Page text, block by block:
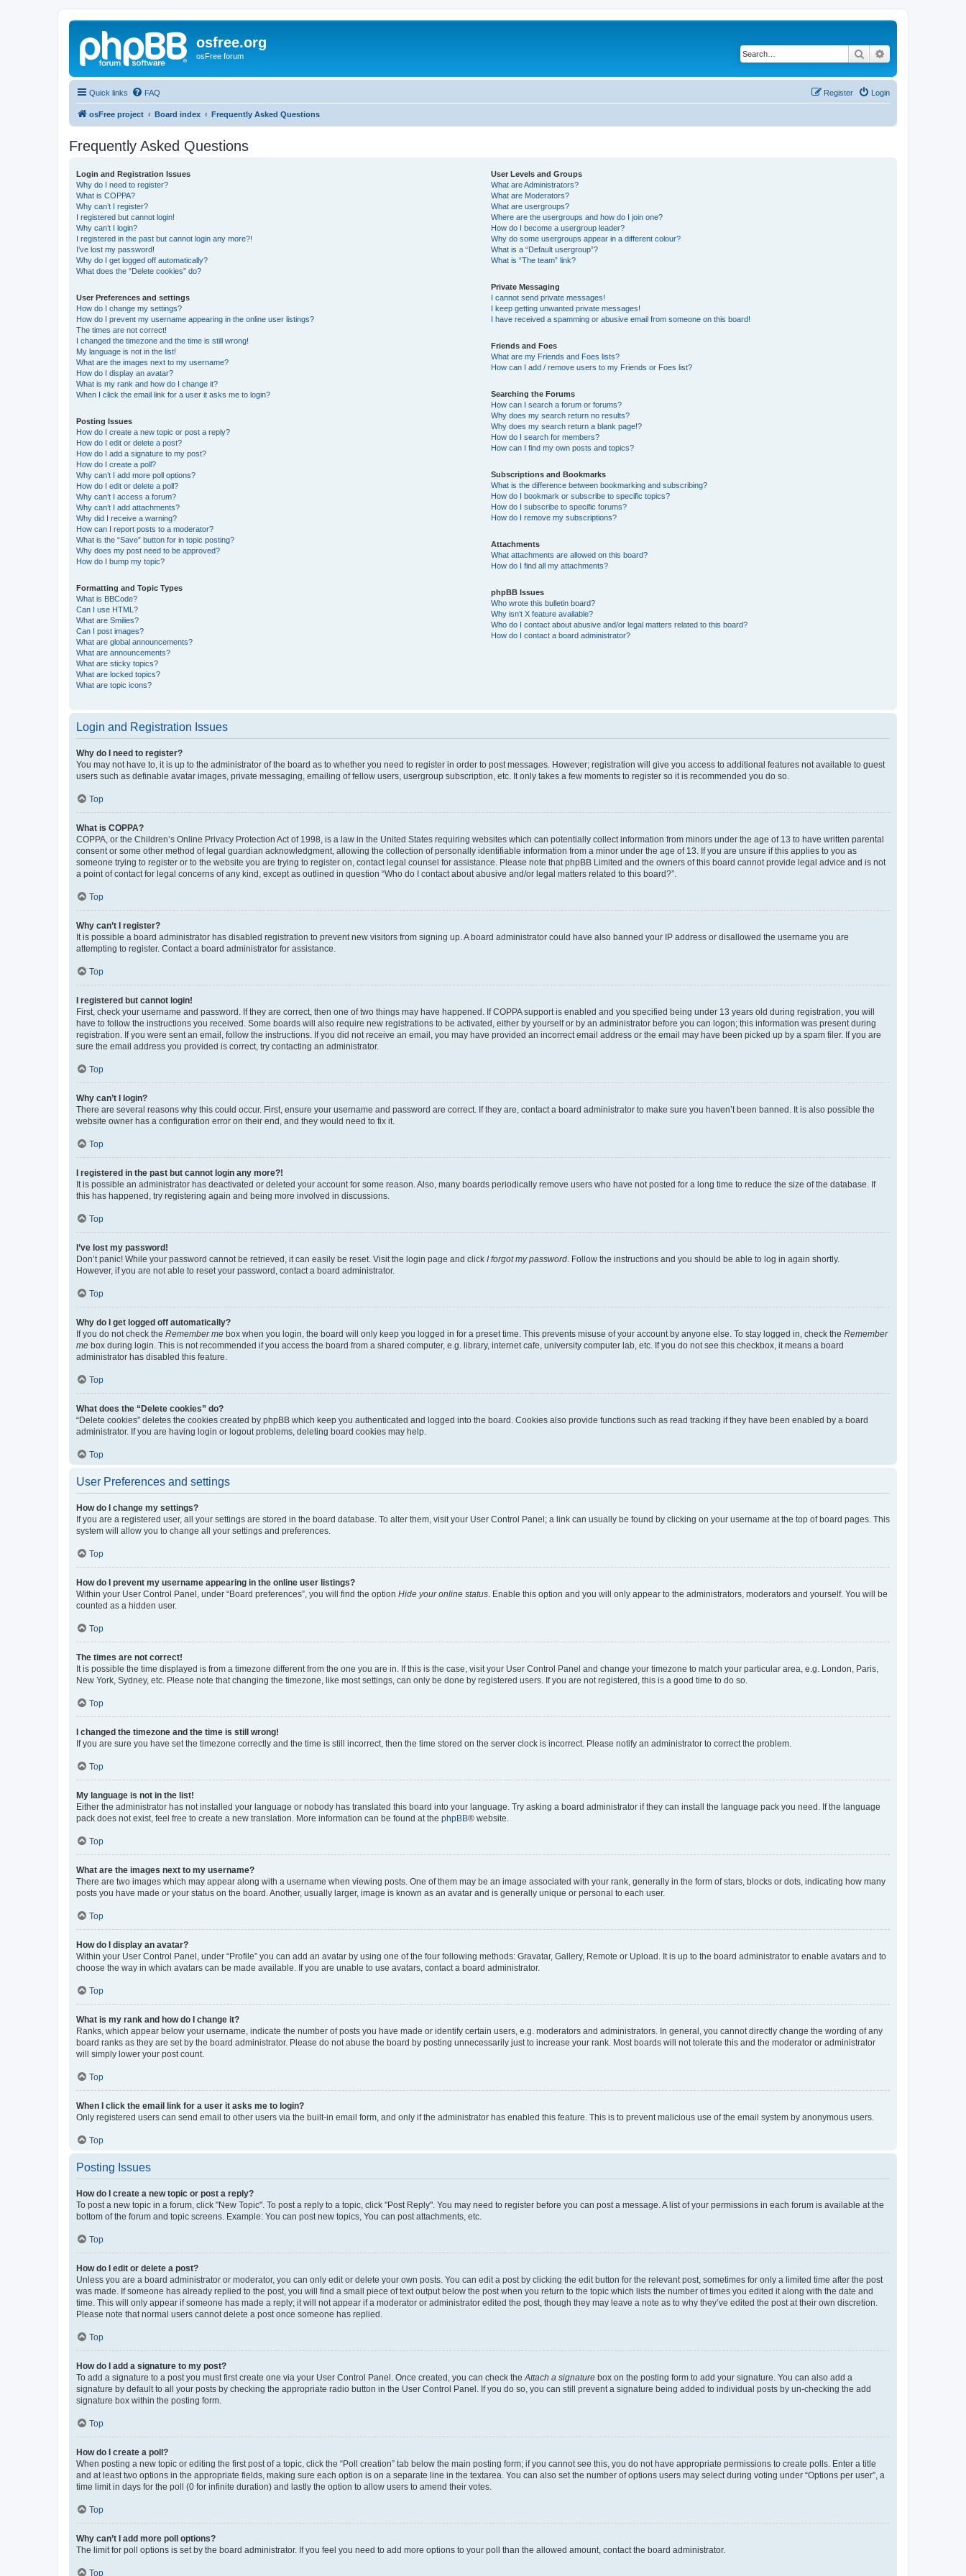
osfree.org
osFree forum Search
Quick links FAQ Login
Register
osFree project Board index Frequently Asked Questions
Frequently Asked Questions
Login and Registration Issues
Why do I need to register?
What is COPPA?
Why can’t I register?
I registered but cannot login!
Why can’t I login?
I registered in the past but cannot login any more?!
I’ve lost my password!
Why do I get logged off automatically?
What does the “Delete cookies” do?
User Preferences and settings
How do I change my settings?
How do I prevent my username appearing in the online user listings?
The times are not correct!
I changed the timezone and the time is still wrong!
My language is not in the list!
What are the images next to my username?
How do I display an avatar?
What is my rank and how do I change it?
When I click the email link for a user it asks me to login?
Posting Issues
How do I create a new topic or post a reply?
How do I edit or delete a post?
How do I add a signature to my post?
How do I create a poll?
Why can’t I add more poll options?
How do I edit or delete a poll?
Why can’t I access a forum?
Why can’t I add attachments?
Why did I receive a warning?
How can I report posts to a moderator?
What is the “Save” button for in topic posting?
Why does my post need to be approved?
How do I bump my topic?
Formatting and Topic Types
What is BBCode?
Can I use HTML?
What are Smilies?
Can I post images?
What are global announcements?
What are announcements?
What are sticky topics?
What are locked topics?
What are topic icons?
User Levels and Groups
What are Administrators?
What are Moderators?
What are usergroups?
Where are the usergroups and how do I join one?
How do I become a usergroup leader?
Why do some usergroups appear in a different colour?
What is a “Default usergroup”?
What is “The team” link?
Private Messaging
I cannot send private messages!
I keep getting unwanted private messages!
I have received a spamming or abusive email from someone on this board!
Friends and Foes
What are my Friends and Foes lists?
How can I add / remove users to my Friends or Foes list?
Searching the Forums
How can I search a forum or forums?
Why does my search return no results?
Why does my search return a blank page!?
How do I search for members?
How can I find my own posts and topics?
Subscriptions and Bookmarks
What is the difference between bookmarking and subscribing?
How do I bookmark or subscribe to specific topics?
How do I subscribe to specific forums?
How do I remove my subscriptions?
Attachments
What attachments are allowed on this board?
How do I find all my attachments?
phpBB Issues
Who wrote this bulletin board?
Why isn’t X feature available?
Who do I contact about abusive and/or legal matters related to this board?
How do I contact a board administrator?
Login and Registration Issues
Why do I need to register?
You may not have to, it is up to the administrator of the board as to whether you need to register in order to post messages. However; registration will give you access to additional features not available to guest
users such as definable avatar images, private messaging, emailing of fellow users, usergroup subscription, etc. It only takes a few moments to register so it is recommended you do so.
Top
What is COPPA?
COPPA, or the Children’s Online Privacy Protection Act of 1998, is a law in the United States requiring websites which can potentially collect information from minors under the age of 13 to have written parental
consent or some other method of legal guardian acknowledgment, allowing the collection of personally identifiable information from a minor under the age of 13. If you are unsure if this applies to you as
someone trying to register or to the website you are trying to register on, contact legal counsel for assistance. Please note that phpBB Limited and the owners of this board cannot provide legal advice and is not
a point of contact for legal concerns of any kind, except as outlined in question “Who do I contact about abusive and/or legal matters related to this board?”.
Top
Why can’t I register?
It is possible a board administrator has disabled registration to prevent new visitors from signing up. A board administrator could have also banned your IP address or disallowed the username you are
attempting to register. Contact a board administrator for assistance.
Top
I registered but cannot login!
First, check your username and password. If they are correct, then one of two things may have happened. If COPPA support is enabled and you specified being under 13 years old during registration, you will
have to follow the instructions you received. Some boards will also require new registrations to be activated, either by yourself or by an administrator before you can logon; this information was present during
registration. If you were sent an email, follow the instructions. If you did not receive an email, you may have provided an incorrect email address or the email may have been picked up by a spam filer. If you are
sure the email address you provided is correct, try contacting an administrator.
Top
Why can’t I login?
There are several reasons why this could occur. First, ensure your username and password are correct. If they are, contact a board administrator to make sure you haven’t been banned. It is also possible the
website owner has a configuration error on their end, and they would need to fix it.
Top
I registered in the past but cannot login any more?!
It is possible an administrator has deactivated or deleted your account for some reason. Also, many boards periodically remove users who have not posted for a long time to reduce the size of the database. If
this has happened, try registering again and being more involved in discussions.
Top
I’ve lost my password!
Don’t panic! While your password cannot be retrieved, it can easily be reset. Visit the login page and click I forgot my password . Follow the instructions and you should be able to log in again shortly.
However, if you are not able to reset your password, contact a board administrator.
Top
Why do I get logged off automatically?
If you do not check the Remember me box when you login, the board will only keep you logged in for a preset time. This prevents misuse of your account by anyone else. To stay logged in, check the Remember
me box during login. This is not recommended if you access the board from a shared computer, e.g. library, internet cafe, university computer lab, etc. If you do not see this checkbox, it means a board
administrator has disabled this feature.
Top
What does the “Delete cookies” do?
“Delete cookies” deletes the cookies created by phpBB which keep you authenticated and logged into the board. Cookies also provide functions such as read tracking if they have been enabled by a board
administrator. If you are having login or logout problems, deleting board cookies may help.
Top
User Preferences and settings
How do I change my settings?
If you are a registered user, all your settings are stored in the board database. To alter them, visit your User Control Panel; a link can usually be found by clicking on your username at the top of board pages. This
system will allow you to change all your settings and preferences.
Top
How do I prevent my username appearing in the online user listings?
Within your User Control Panel, under “Board preferences”, you will find the option Hide your online status . Enable this option and you will only appear to the administrators, moderators and yourself. You will be
counted as a hidden user.
Top
The times are not correct!
It is possible the time displayed is from a timezone different from the one you are in. If this is the case, visit your User Control Panel and change your timezone to match your particular area, e.g. London, Paris,
New York, Sydney, etc. Please note that changing the timezone, like most settings, can only be done by registered users. If you are not registered, this is a good time to do so.
Top
I changed the timezone and the time is still wrong!
If you are sure you have set the timezone correctly and the time is still incorrect, then the time stored on the server clock is incorrect. Please notify an administrator to correct the problem.
Top
My language is not in the list!
Either the administrator has not installed your language or nobody has translated this board into your language. Try asking a board administrator if they can install the language pack you need. If the language
pack does not exist, feel free to create a new translation. More information can be found at the phpBB® website.
Top
What are the images next to my username?
There are two images which may appear along with a username when viewing posts. One of them may be an image associated with your rank, generally in the form of stars, blocks or dots, indicating how many
posts you have made or your status on the board. Another, usually larger, image is known as an avatar and is generally unique or personal to each user.
Top
How do I display an avatar?
Within your User Control Panel, under “Profile” you can add an avatar by using one of the four following methods: Gravatar, Gallery, Remote or Upload. It is up to the board administrator to enable avatars and to
choose the way in which avatars can be made available. If you are unable to use avatars, contact a board administrator.
Top
What is my rank and how do I change it?
Ranks, which appear below your username, indicate the number of posts you have made or identify certain users, e.g. moderators and administrators. In general, you cannot directly change the wording of any
board ranks as they are set by the board administrator. Please do not abuse the board by posting unnecessarily just to increase your rank. Most boards will not tolerate this and the moderator or administrator
will simply lower your post count.
Top
When I click the email link for a user it asks me to login?
Only registered users can send email to other users via the built-in email form, and only if the administrator has enabled this feature. This is to prevent malicious use of the email system by anonymous users.
Top
Posting Issues
How do I create a new topic or post a reply?
To post a new topic in a forum, click "New Topic". To post a reply to a topic, click "Post Reply". You may need to register before you can post a message. A list of your permissions in each forum is available at the
bottom of the forum and topic screens. Example: You can post new topics, You can post attachments, etc.
Top
How do I edit or delete a post?
Unless you are a board administrator or moderator, you can only edit or delete your own posts. You can edit a post by clicking the edit button for the relevant post, sometimes for only a limited time after the post
was made. If someone has already replied to the post, you will find a small piece of text output below the post when you return to the topic which lists the number of times you edited it along with the date and
time. This will only appear if someone has made a reply; it will not appear if a moderator or administrator edited the post, though they may leave a note as to why they’ve edited the post at their own discretion.
Please note that normal users cannot delete a post once someone has replied.
Top
How do I add a signature to my post?
To add a signature to a post you must first create one via your User Control Panel. Once created, you can check the Attach a signature box on the posting form to add your signature. You can also add a
signature by default to all your posts by checking the appropriate radio button in the User Control Panel. If you do so, you can still prevent a signature being added to individual posts by un-checking the add
signature box within the posting form.
Top
How do I create a poll?
When posting a new topic or editing the first post of a topic, click the “Poll creation” tab below the main posting form; if you cannot see this, you do not have appropriate permissions to create polls. Enter a title
and at least two options in the appropriate fields, making sure each option is on a separate line in the textarea. You can also set the number of options users may select during voting under “Options per user”, a
time limit in days for the poll (0 for infinite duration) and lastly the option to allow users to amend their votes.
Top
Why can’t I add more poll options?
The limit for poll options is set by the board administrator. If you feel you need to add more options to your poll than the allowed amount, contact the board administrator.
Top